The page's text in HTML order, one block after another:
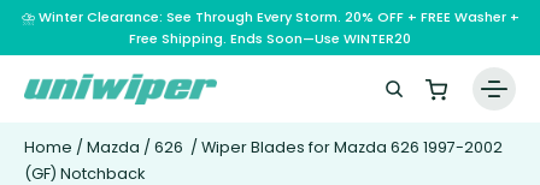
⛈️ Winter Clearance: See Through Every Storm. 20% OFF + FREE Washer +
Free Shipping. Ends Soon—Use WINTER20
Home / Mazda / 626 / Wiper Blades for Mazda 626 1997-2002
(GF) Notchback